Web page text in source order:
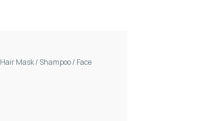
Hair Mask/ Shampoo/ Face